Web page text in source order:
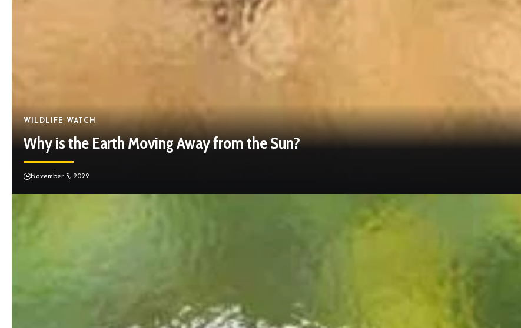
WILDLIFE WATCH
Why is the Earth Moving Away from the Sun?
November 3, 2022